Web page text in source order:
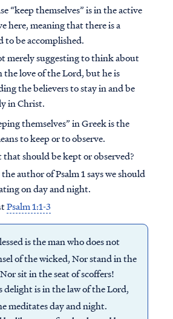
materials
apps
“keep themselves” is in the active
here, meaning that there is a
to be accomplished.
merely suggesting to think about
the love of the Lord, but he is
the believers to stay in and be
in Christ.
themselves” in Greek is the
to keep or to observe.
that should be kept or observed?
author of Psalm 1 says we should
on day and night.
Psalm 1:1-3
is the man who does not
of the wicked, Nor stand in the
sit in the seat of scoffers!
delight is in the law of the Lord,
meditates day and night.